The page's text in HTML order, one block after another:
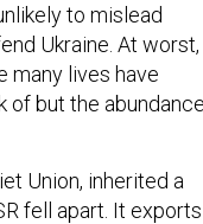
to mislead
Ukraine. At
many lives have
of but the abundance
Union, inherited a
fell apart. It exports